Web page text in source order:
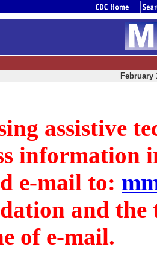
February
assistive
information
e-mail to:
and
of e-mail.